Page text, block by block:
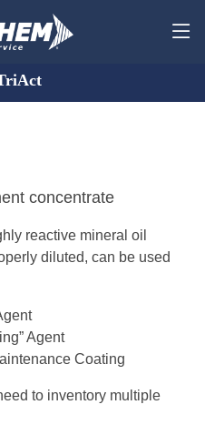
concentrate
reactive mineral oil
diluted, can be used
Agent
Coating
to inventory multiple